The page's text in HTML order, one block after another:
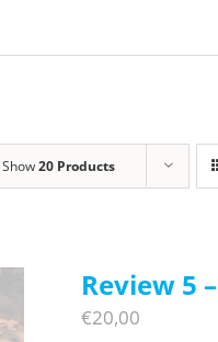
Show20 Products
Review 5
€20,00